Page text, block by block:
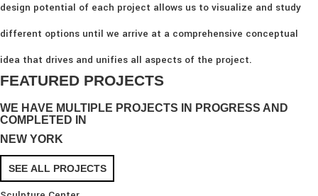
design potential of each project allows us to visualize and study
different options until we arrive at a comprehensive conceptual
idea that drives and unifies all aspects of the project.
FEATURED PROJECTS
WE HAVE MULTIPLE PROJECTS IN PROGRESS AND
COMPLETED IN
NEW YORK
SEE ALL PROJECTS